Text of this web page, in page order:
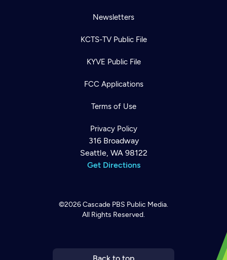
Newsletters
KCTS-TV Public File
KYVE Public File
FCC Applications
Terms of Use
Privacy Policy
316 Broadway
Seattle, WA 98122
Get Directions
©2026Cascade PBS Public Media.
All Rights Reserved.
Back to top